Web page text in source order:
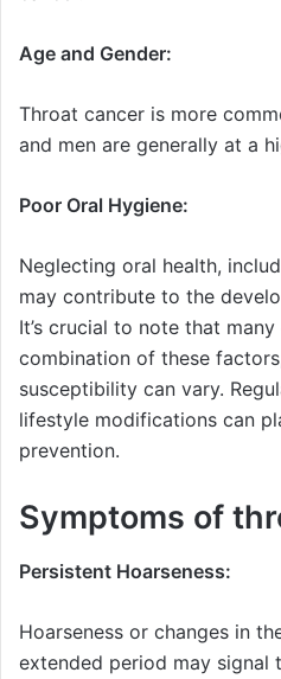
Age and Gender:
Throat cancer is more
and men are generally at a
Poor Oral Hygiene:
Neglecting oral health,
may contribute to the
It’s crucial to note that
combination of these
susceptibility can vary.
lifestyle modifications can
prevention.
Symptoms of
Persistent Hoarseness:
Hoarseness or changes in
extended period may signal